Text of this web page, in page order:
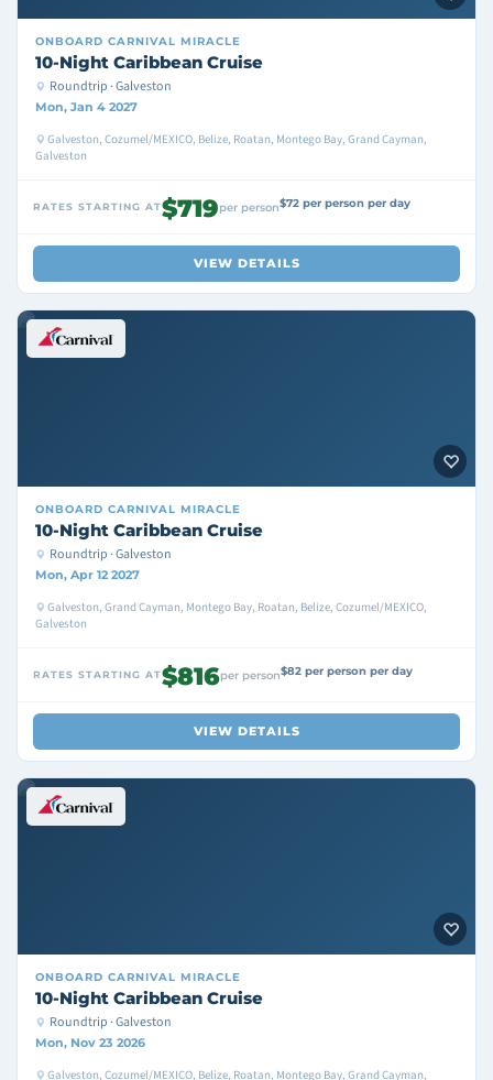
ONBOARD CARNIVAL MIRACLE
10-Night Caribbean Cruise
Roundtrip · Galveston
Mon, Jan 4 2027
Galveston, Cozumel/MEXICO, Belize, Roatan, Montego Bay, Grand Cayman,
Galveston
RATES STARTING AT$719per person$72 per person per day
VIEW DETAILS
ONBOARD CARNIVAL MIRACLE
10-Night Caribbean Cruise
Roundtrip · Galveston
Mon, Apr 12 2027
Galveston, Grand Cayman, Montego Bay, Roatan, Belize, Cozumel/MEXICO,
Galveston
RATES STARTING AT$816per person$82 per person per day
VIEW DETAILS
ONBOARD CARNIVAL MIRACLE
10-Night Caribbean Cruise
Roundtrip · Galveston
Mon, Nov 23 2026
Galveston, Cozumel/MEXICO, Belize, Roatan, Montego Bay, Grand Cayman,